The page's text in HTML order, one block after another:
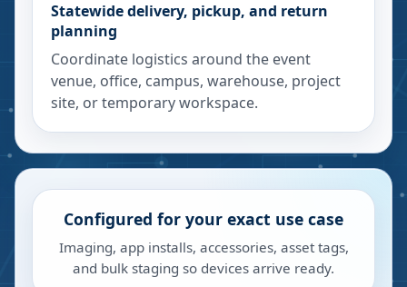
Statewide delivery, pickup, and return
planning
Coordinate logistics around the event
venue, office, campus, warehouse, project
site, or temporary workspace.
Configured for your exact use case
Imaging, app installs, accessories, asset tags,
and bulk staging so devices arrive ready.